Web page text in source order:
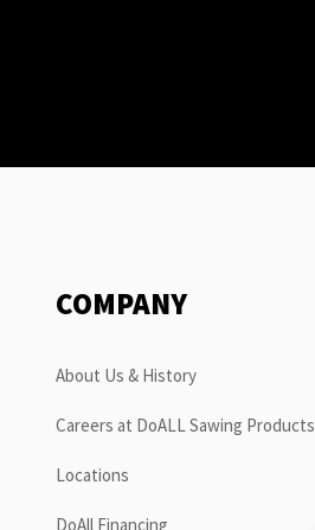
COMPANY
About Us & History
Careers at DoALL Sawing Products
Locations
DoAll Financing